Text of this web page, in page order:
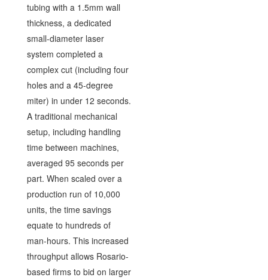
tubing with a 1.5mm wall
thickness, a dedicated
small-diameter laser
system completed a
complex cut (including four
holes and a 45-degree
miter) in under 12 seconds.
A traditional mechanical
setup, including handling
time between machines,
averaged 95 seconds per
part. When scaled over a
production run of 10,000
units, the time savings
equate to hundreds of
man-hours. This increased
throughput allows Rosario-
based firms to bid on larger